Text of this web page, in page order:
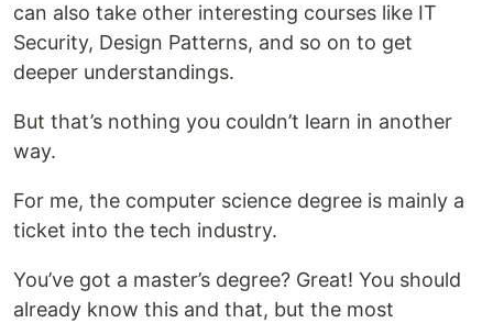
can also take other interesting courses like IT
Security, Design Patterns, and so on to get
deeper understandings.
But that’s nothing you couldn’t learn in another
way.
For me, the computer science degree is mainly a
ticket into the tech industry.
You’ve got a master’s degree? Great! You should
already know this and that, but the most